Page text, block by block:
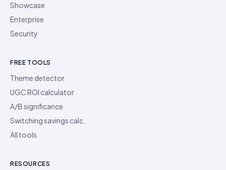
Showcase
Enterprise
Security
FREE TOOLS
Theme detector
UGC ROI calculator
A/B significance
Switching savings calc.
All tools
RESOURCES